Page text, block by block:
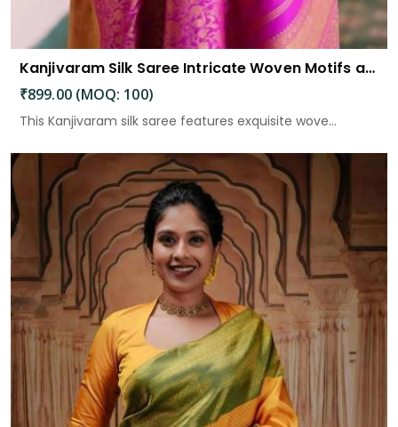
Kanjivaram Silk Saree Intricate Woven Motifs and Luxurious Elegance
₹899.00 (MOQ: 100)
This Kanjivaram silk saree features exquisite wove...